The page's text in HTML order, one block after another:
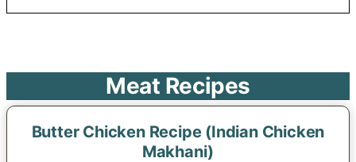
Meat Recipes
Butter Chicken Recipe (Indian Chicken
Makhani)